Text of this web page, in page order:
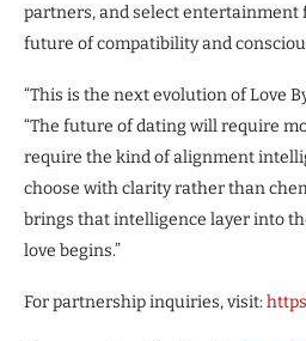
partners, and select entertainment
future of compatibility and
“This is the next evolution of Love
“The future of dating will require
require the kind of alignment
choose with clarity rather than
brings that intelligence layer into
love begins.”
For partnership inquiries, visit: